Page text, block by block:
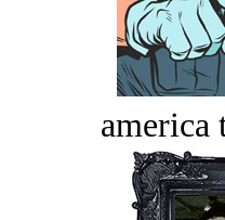
america